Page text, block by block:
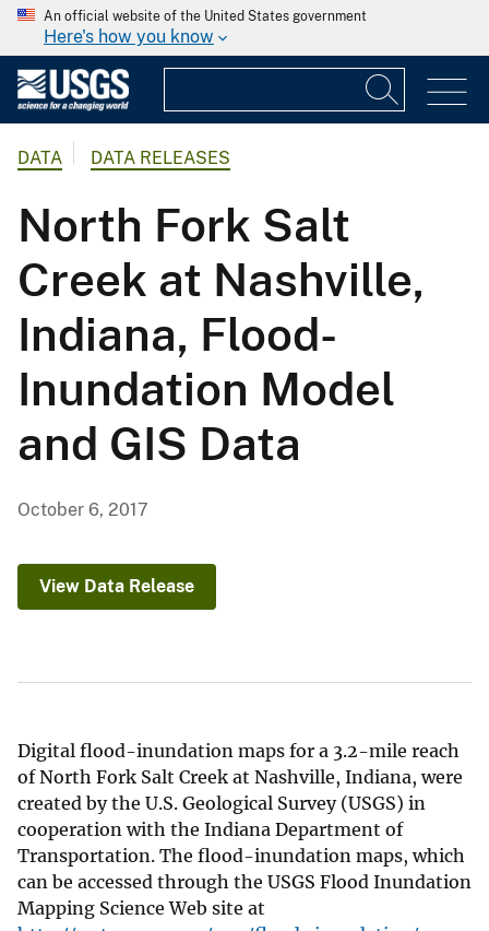
An official website of the United States government
Here's how you know
DATA DATA RELEASES
North Fork Salt
Creek at Nashville,
Indiana, Flood-
Inundation Model
and GIS Data
October 6, 2017
View Data Release
Digital flood-inundation maps for a 3.2-mile reach
of North Fork Salt Creek at Nashville, Indiana, were
created by the U.S. Geological Survey (USGS) in
cooperation with the Indiana Department of
Transportation. The flood-inundation maps, which
can be accessed through the USGS Flood Inundation
Mapping Science Web site at